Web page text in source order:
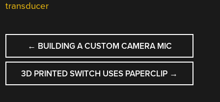
transducer
POST
NAVIGATION
← BUILDING A CUSTOM CAMERA MIC
3D PRINTED SWITCH USES PAPERCLIP →